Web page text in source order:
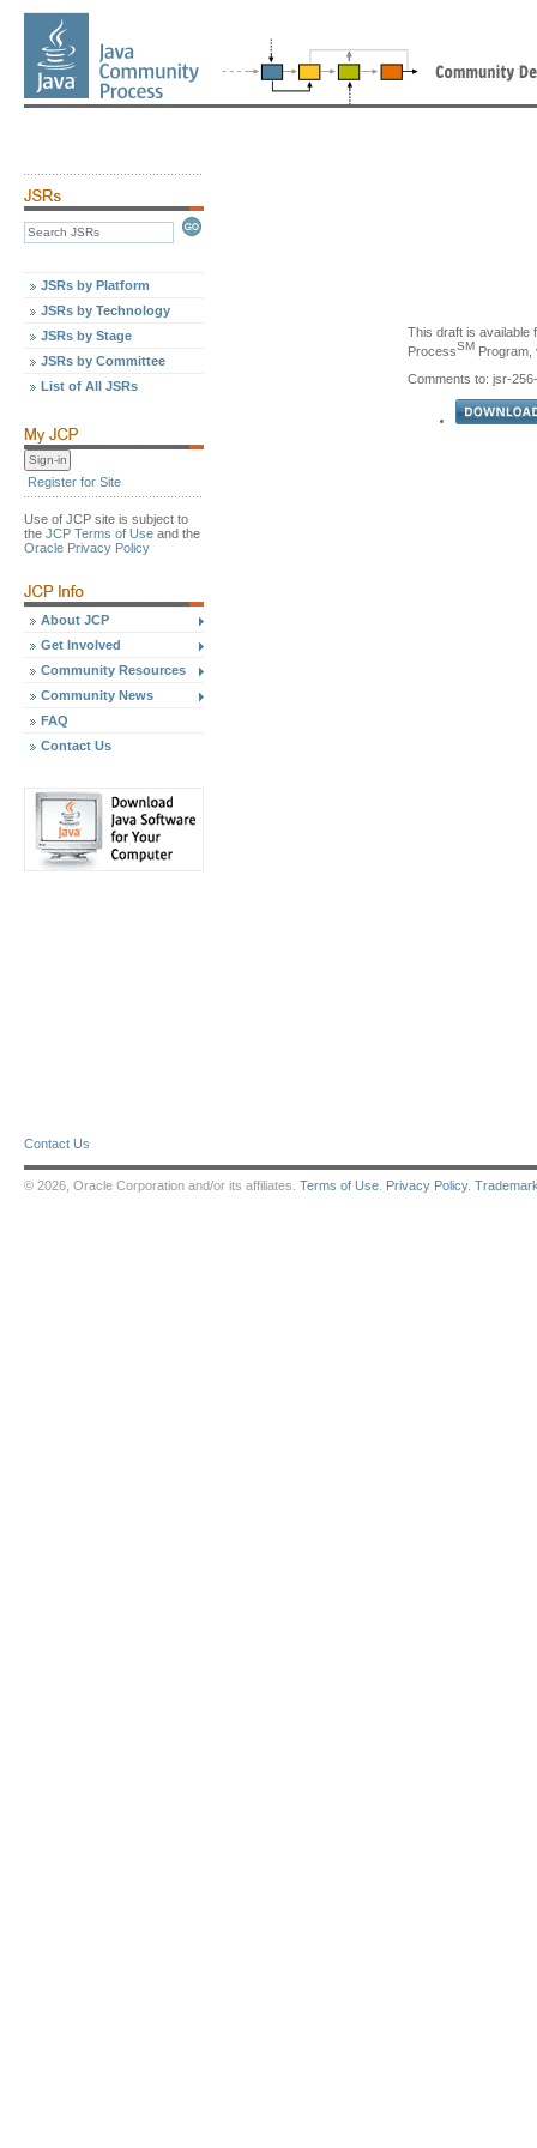
JSRs by Platform
JSRs by Technology
JSRs by Stage
JSRs by Committee
List of All JSRs
Register for Site
Use of JCP site is subject to
the JCP Terms of Use and the
Oracle Privacy Policy
About JCP
Get Involved
Community Resources
Community News
FAQ
Contact Us
This draft is available
ProcessSM Program,
Comments to: jsr-
Contact Us
© 2026, Oracle Corporation and/or its affiliates. Terms of Use Privacy Policy.